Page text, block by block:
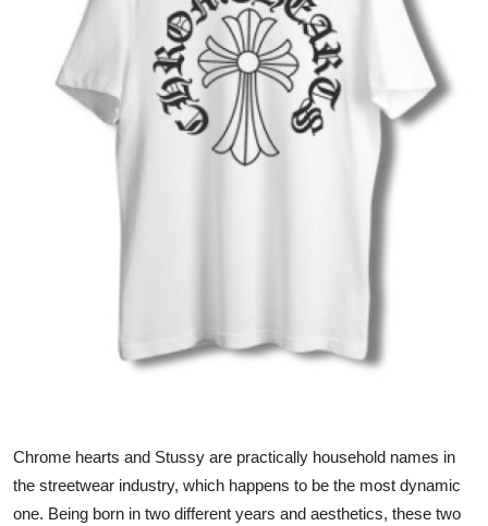
Advertise with US
Business
Support Number
Chrome hearts and Stussy are practically household names in
the streetwear industry, which happens to be the most dynamic
one. Being born in two different years and aesthetics, these two